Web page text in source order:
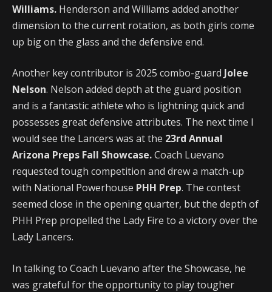
Williams. Henderson and Williams added another
dimension to the current rotation, as both girls come
up big on the glass and the defensive end.
Another key contributor is 2025 combo-guard Jolee
Nelson. Nelson added depth at the guard position
and is a fantastic athlete who is lightning quick and
possesses great defensive attributes. The next time I
would see the Lancers was at the 23rd Annual
Arizona Preps Fall Showcase.Coach Luevano
requested tough competition and drew a match-up
with National Powerhouse PHH Prep. The contest
seemed close in the opening quarter, but the depth of
PHH Prep propelled the Lady Fire to a victory over the
Lady Lancers.
In talking to Coach Luevano after the Showcase, he
was grateful for the opportunity to play tougher